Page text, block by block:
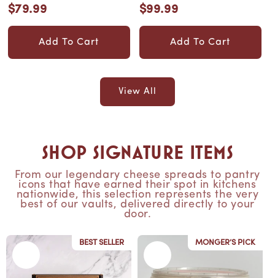
authentic South Philly
Regular
price
$79.99
Add To Cart
Excellence. A
American charc...
Regular
price
$99.99
Add To Cart
View All
Shop Signature Items
From our legendary cheese spreads to pantry
icons that have earned their spot in kitchens
nationwide, this selection represents the very
best of our vaults, delivered directly to your
door.
BEST SELLER MONGER’S PICK